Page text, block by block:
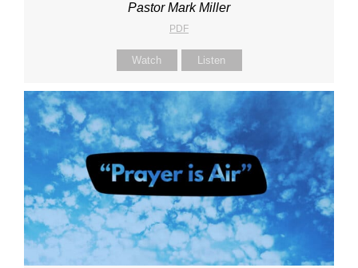
Pastor Mark Miller
PDF
Watch Listen